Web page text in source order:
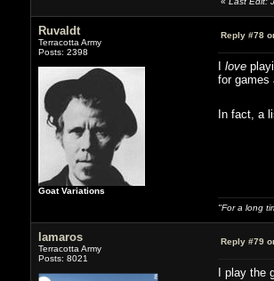
Ruvaldt
Terracotta Army
Posts: 2398
Goat Variations
Reply #78
love
for games
In fact, a
"For a long
lamaros
Terracotta Army
Posts: 8021
Reply #79
I play